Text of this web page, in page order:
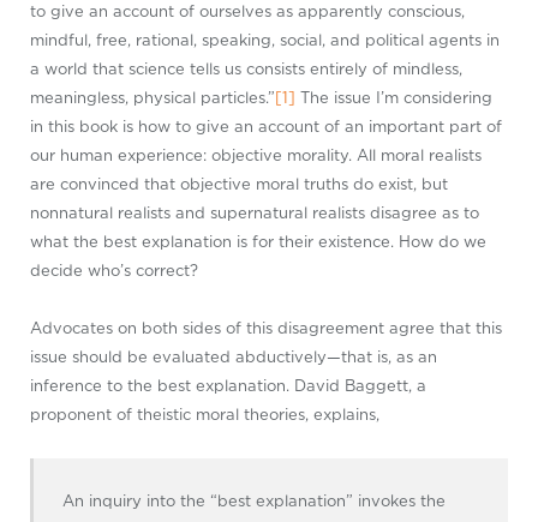
to give an account of ourselves as apparently conscious,
mindful, free, rational, speaking, social, and political agents in
a world that science tells us consists entirely of mindless,
meaningless, physical particles.” [1] The issue I’m considering
in this book is how to give an account of an important part of
our human experience: objective morality. All moral realists
are convinced that objective moral truths do exist, but
nonnatural realists and supernatural realists disagree as to
what the best explanation is for their existence. How do we
decide who’s correct?
Advocates on both sides of this disagreement agree that this
issue should be evaluated abductively—that is, as an
inference to the best explanation. David Baggett, a
proponent of theistic moral theories, explains,
An inquiry into the “best explanation” invokes the